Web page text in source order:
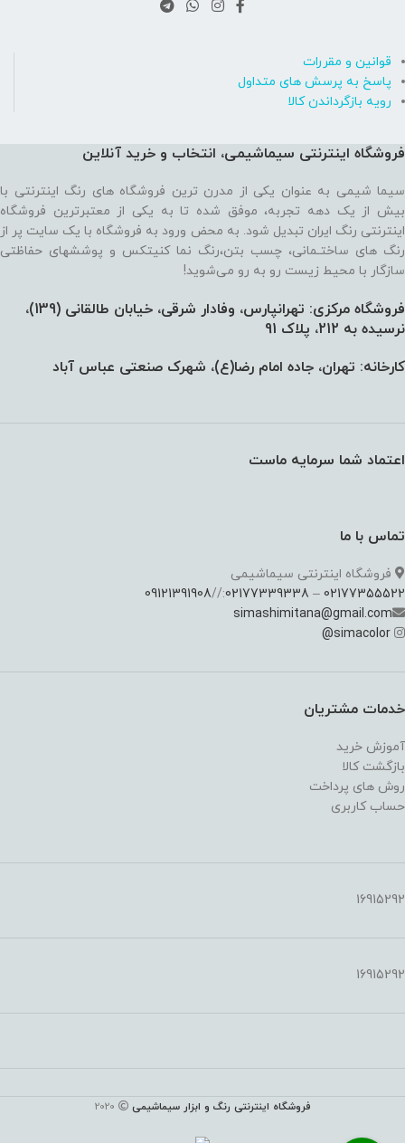
قوانین و مقررات
پاسخ به پرسش های متداول
رویه بازگرداندن کالا
فروشگاه اینترنتی سیماشیمی، انتخاب و خرید آنلاین
سیما شیمی به عنوان یکی از مدرن ترین فروشگاه های رنگ اینترنتی با
بیش از یک دهه تجربه، موفق شده تا به یکی از معتبرترین فروشگاه
اینترنتی رنگ ایران تبدیل شود. به محض ورود به فروشگاه با یک سایت پر از
رنگ های ساختـمانی، چسب بتن،‌رنگ نما کنیتکس و پوششهای حفاظتی
سازگار با محیط زیست رو به رو می‌شوید!
فروشگاه مرکزی: تهرانپارس، وفادار شرقی، خیابان طالقانی (139)،‌
نرسیده به 212، پلاک 91
کارخانه: تهران، جاده امام رضا(ع)، شهرک صنعتی عباس آباد
اعتماد شما سرمایه ماست
تماس با ما
فروشگاه اینترنتی سیماشیمی
02177355522
–
02177339338
://
09121391908
simashimitana@gmail.com
simacolor
@
خدمات مشتریان
آموزش خرید
بازگشت کالا
روش های پرداخت
حساب کاربری
16915292
16915292
فروشگاه اینترنتی رنگ و ابزار سیماشیمی